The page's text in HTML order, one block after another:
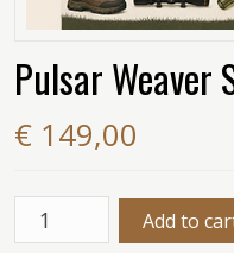
Pulsar Weaver
€ 149,00